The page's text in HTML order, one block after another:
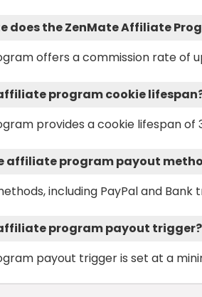
does the ZenMate Affiliate
offers a commission rate of
program cookie
provides a cookie lifespan of
affiliate program payout
including PayPal and Bank
program payout trigger?
payout trigger is set at a